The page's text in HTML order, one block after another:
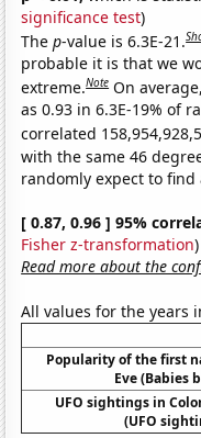
significance test)
Thep-value is 6.3E-21.
probable it is that we
extreme.Note On
as 0.93 in 6.3E-19% of
correlated
with the same 46
randomly expect to
[ 0.87, 0.96 ] 95%
Fisher z-transformation)
Read more about the
All values for the years
Popularity of the first
Eve (Babies
UFO sightings in
(UFO